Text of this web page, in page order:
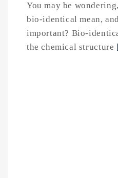
You may be
bio-identical mean,
important? Bio-
the chemical structure